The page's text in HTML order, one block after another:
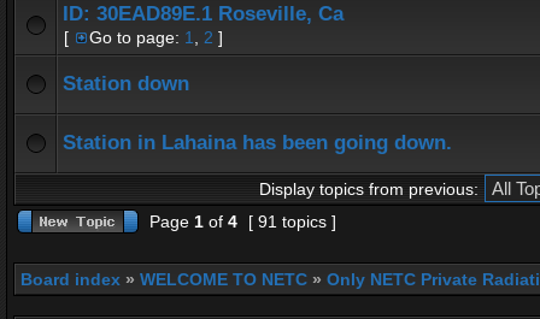
ID: 30EAD89E.1 Roseville, Ca
[ Go to page: 1 2 ]
Station down
Station in Lahaina has been going down.
Display topics from previous:
Page 1 of 4 [ 91 topics ]
Board index » WELCOME TO NETC » Only NETC Private